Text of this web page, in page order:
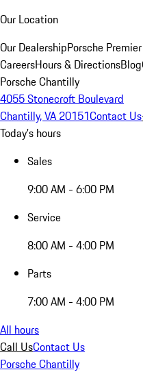
Our Location
Our DealershipPorsche
CareersHours & DirectionsBlog
Porsche Chantilly
4055 Stonecroft Boulevard
Chantilly, VA 20151Contact Us
Today's hours
Sales
9:00 AM - 6:00 PM
Service
8:00 AM - 4:00 PM
Parts
7:00 AM - 4:00 PM
All hours
Call UsContact Us
Porsche Chantilly